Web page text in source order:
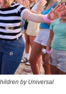
by Universal